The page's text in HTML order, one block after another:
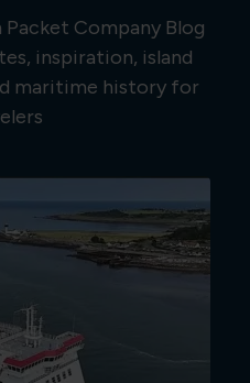
Company Blog
inspiration, island
maritime history for